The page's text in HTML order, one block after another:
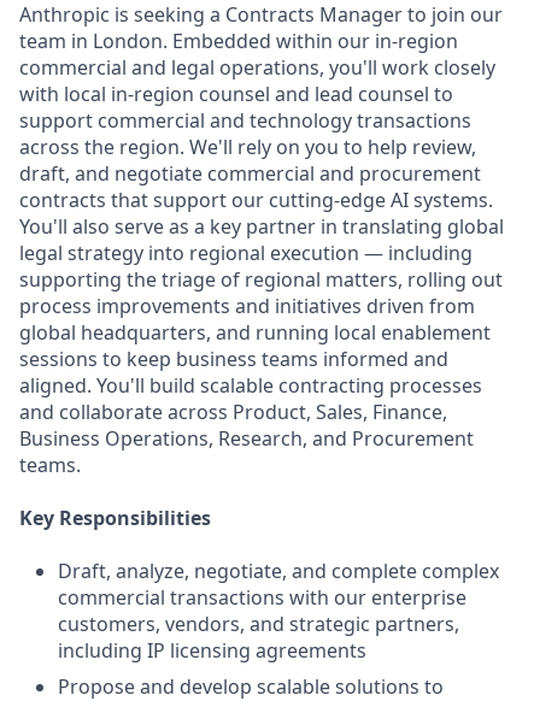
Anthropic is seeking a Contracts Manager to join our
team in London. Embedded within our in-region
commercial and legal operations, you'll work closely
with local in-region counsel and lead counsel to
support commercial and technology transactions
across the region. We'll rely on you to help review,
draft, and negotiate commercial and procurement
contracts that support our cutting-edge AI systems.
You'll also serve as a key partner in translating global
legal strategy into regional execution — including
supporting the triage of regional matters, rolling out
process improvements and initiatives driven from
global headquarters, and running local enablement
sessions to keep business teams informed and
aligned. You'll build scalable contracting processes
and collaborate across Product, Sales, Finance,
Business Operations, Research, and Procurement
teams.
Key Responsibilities
Draft, analyze, negotiate, and complete complex
commercial transactions with our enterprise
customers, vendors, and strategic partners,
including IP licensing agreements
Propose and develop scalable solutions to